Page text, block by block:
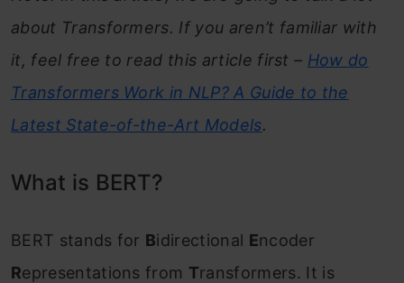
Beyond BERT: Current State-of-the-Art in
NLP
about Transformers. If you aren’t familiar with
it, feel free to read this article first – How do
Transformers Work in NLP? A Guide to the
Latest State-of-the-Art Models.
What is BERT?
BERT stands for Bidirectional Encoder
Representations from Transformers. It is